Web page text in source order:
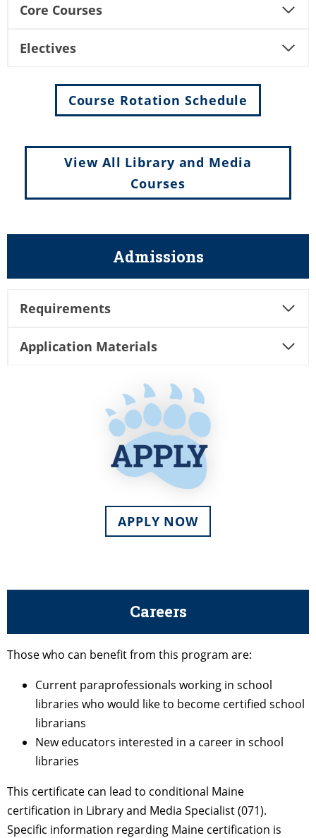
Core Courses
Electives
Course Rotation Schedule
View All Library and Media
Courses
Admissions
Requirements
Application Materials
APPLY NOW
Careers
Those who can benefit from this program are:
Current paraprofessionals working in school
libraries who would like to become certified school
librarians
New educators interested in a career in school
libraries
This certificate can lead to conditional Maine
certification in Library and Media Specialist (071).
Specific information regarding Maine certification is